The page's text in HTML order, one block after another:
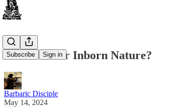
Subscribe Sign in
What is Your Inborn Nature?
Barbaric Disciple
May 14, 2024